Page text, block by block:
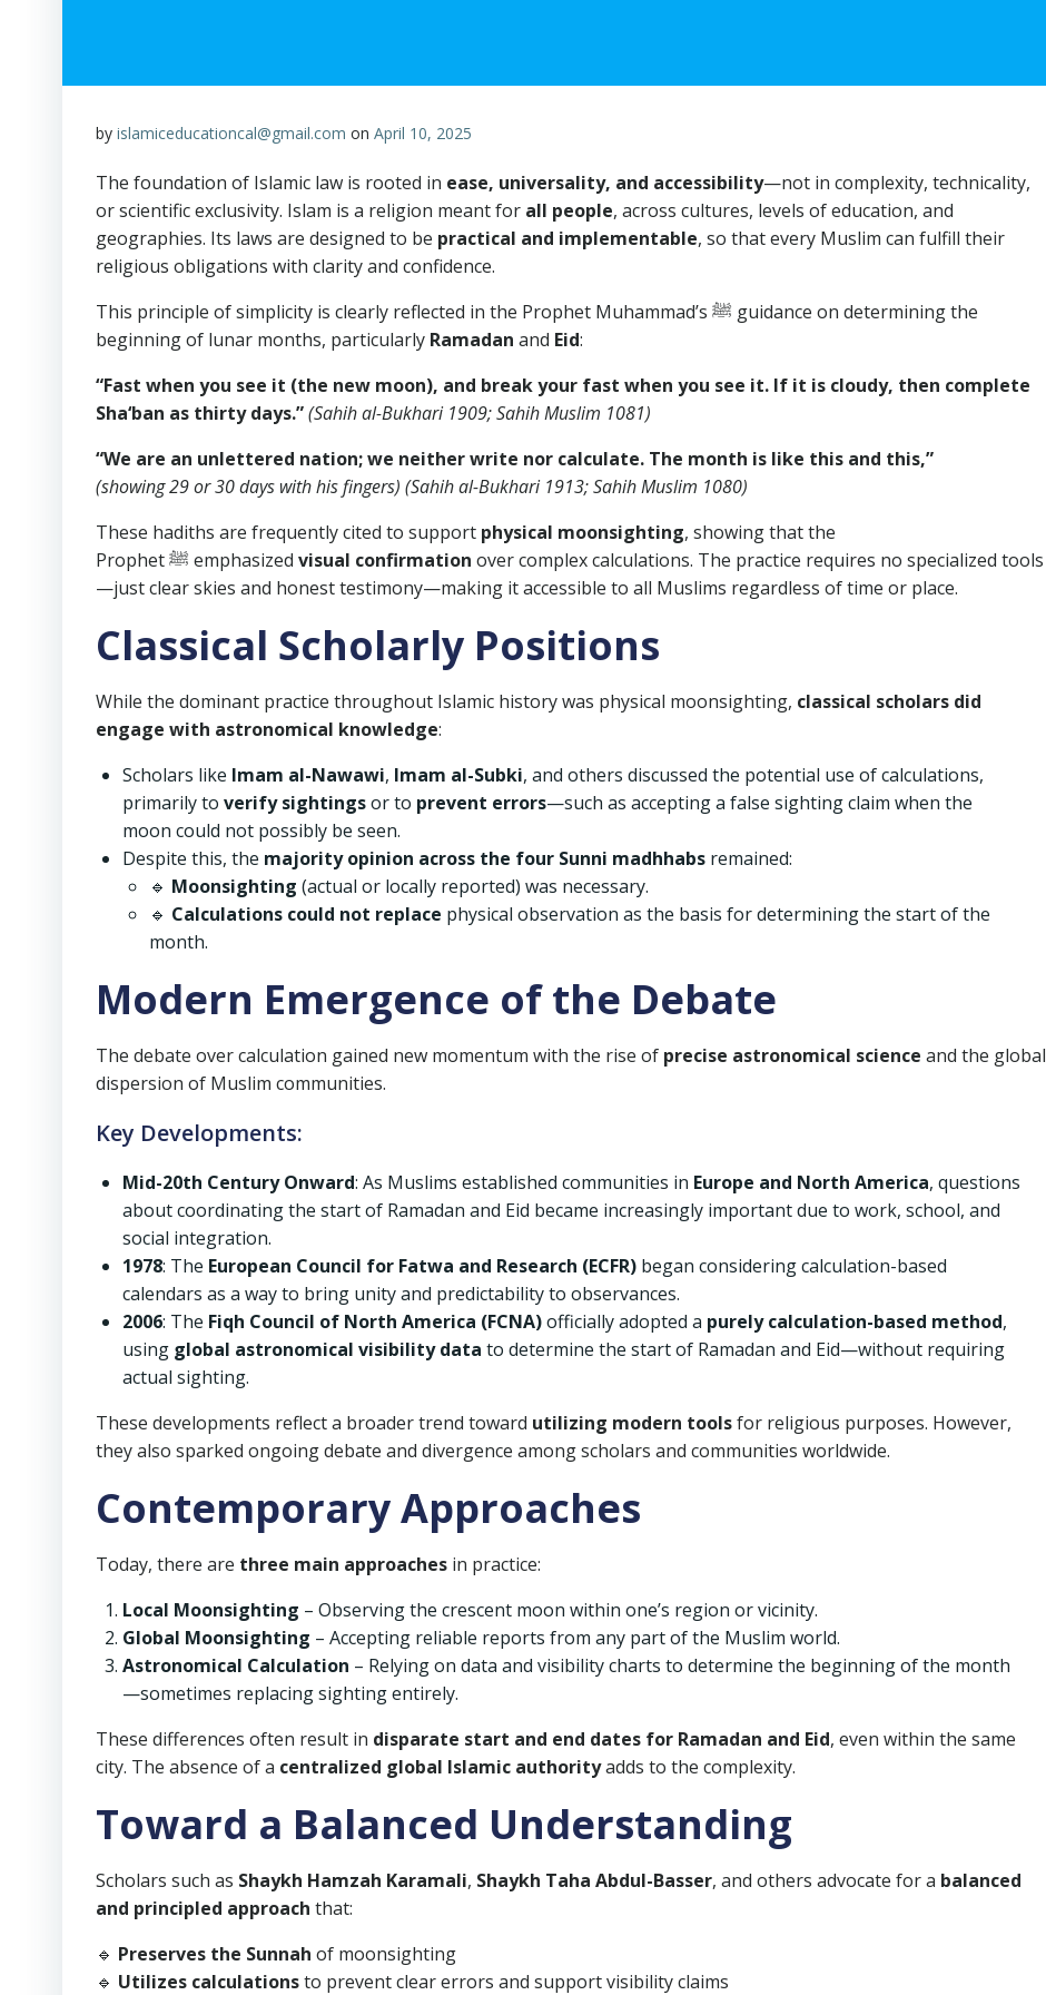
by islamiceducationcal@gmail.com on April 10, 2025
The foundation of Islamic law is rooted in ease, universality, and accessibility—not in complexity, technicality,
or scientific exclusivity. Islam is a religion meant for all people, across cultures, levels of education, and
geographies. Its laws are designed to be practical and implementable, so that every Muslim can fulfill their
religious obligations with clarity and confidence.
This principle of simplicity is clearly reflected in the Prophet Muhammad’s ﷺ guidance on determining the
beginning of lunar months, particularly Ramadan and Eid:
“Fast when you see it (the new moon), and break your fast when you see it. If it is cloudy, then complete
Sha‘ban as thirty days.”(Sahih al-Bukhari 1909; Sahih Muslim 1081)
“We are an unlettered nation; we neither write nor calculate. The month is like this and this,”
(showing 29 or 30 days with his fingers) (Sahih al-Bukhari 1913; Sahih Muslim 1080)
These hadiths are frequently cited to support physical moonsighting, showing that the
Prophet ﷺ emphasized visual confirmation over complex calculations. The practice requires no specialized tools
—just clear skies and honest testimony—making it accessible to all Muslims regardless of time or place.
Classical Scholarly Positions
While the dominant practice throughout Islamic history was physical moonsighting, classical scholars did
engage with astronomical knowledge:
Scholars like Imam al-Nawawi, Imam al-Subki, and others discussed the potential use of calculations,
primarily to verify sightingsor to prevent errors—such as accepting a false sighting claim when the
moon could not possibly be seen.
Despite this, the majority opinion across the four Sunni madhhabs remained:
🔹 Moonsighting (actual or locally reported) was necessary.
🔹 Calculations could not replace physical observation as the basis for determining the start of the
month.
Modern Emergence of the Debate
The debate over calculation gained new momentum with the rise of precise astronomical science and the global
dispersion of Muslim communities.
Key Developments:
Mid-20th Century Onward: As Muslims established communities in Europe and North America, questions
about coordinating the start of Ramadan and Eid became increasingly important due to work, school, and
social integration.
1978: The European Council for Fatwa and Research (ECFR) began considering calculation-based
calendars as a way to bring unity and predictability to observances.
2006: The Fiqh Council of North America (FCNA)officially adopted a purely calculation-based method,
using global astronomical visibility data to determine the start of Ramadan and Eid—without requiring
actual sighting.
These developments reflect a broader trend toward utilizing modern toolsfor religious purposes. However,
they also sparked ongoing debate and divergence among scholars and communities worldwide.
Contemporary Approaches
Today, there are three main approaches in practice:
Local Moonsighting – Observing the crescent moon within one’s region or vicinity.
Global Moonsighting – Accepting reliable reports from any part of the Muslim world.
Astronomical Calculation – Relying on data and visibility charts to determine the beginning of the month
—sometimes replacing sighting entirely.
These differences often result in disparate start and end dates for Ramadan and Eid, even within the same
city. The absence of a centralized global Islamic authorityadds to the complexity.
Toward a Balanced Understanding
Scholars such as Shaykh Hamzah Karamali, Shaykh Taha Abdul-Basser, and others advocate for a balanced
and principled approach that:
🔹 Preserves the Sunnah of moonsighting
🔹 Utilizes calculationsto prevent clear errors and support visibility claims